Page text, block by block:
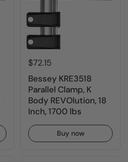
$72.15
Bessey KRE3518
Parallel Clamp, K
Body REVOlution, 18
Inch, 1700 lbs
Buy now